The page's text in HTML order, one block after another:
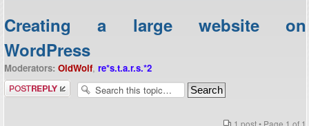
Creating a large website on
WordPress
Moderators: OldWolf, re*s.t.a.r.s.*2
Post a reply
1 post • Page 1 of 1